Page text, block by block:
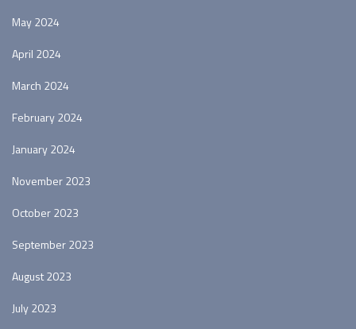
May 2024
April 2024
March 2024
February 2024
January 2024
November 2023
October 2023
September 2023
August 2023
July 2023